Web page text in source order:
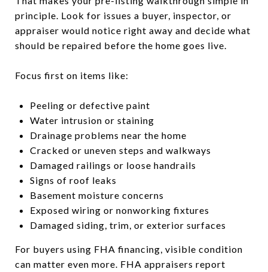
principle. Look for issues a buyer, inspector, or
appraiser would notice right away and decide what
should be repaired before the home goes live.
Focus first on items like:
Peeling or defective paint
Water intrusion or staining
Drainage problems near the home
Cracked or uneven steps and walkways
Damaged railings or loose handrails
Signs of roof leaks
Basement moisture concerns
Exposed wiring or nonworking fixtures
Damaged siding, trim, or exterior surfaces
For buyers using FHA financing, visible condition
can matter even more. FHA appraisers report